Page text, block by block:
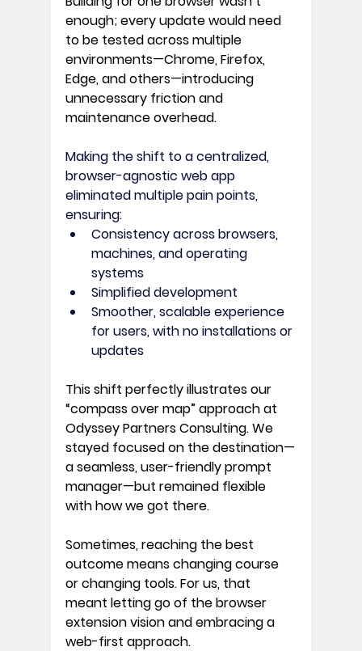
enough; every update would need
to be tested across multiple
environments—Chrome, Firefox,
Edge, and others—introducing
unnecessary friction and
maintenance overhead.
Making the shift to a centralized,
browser-agnostic web app
eliminated multiple pain points,
ensuring:
Consistency across browsers,
machines, and operating
systems
Simplified development
Smoother, scalable experience
for users, with no installations or
updates
This shift perfectly illustrates our
“compass over map” approach at
Odyssey Partners Consulting. We
stayed focused on the destination—
a seamless, user-friendly prompt
manager—but remained flexible
with how we got there.
Sometimes, reaching the best
outcome means changing course
or changing tools. For us, that
meant letting go of the browser
extension vision and embracing a
web-first approach.